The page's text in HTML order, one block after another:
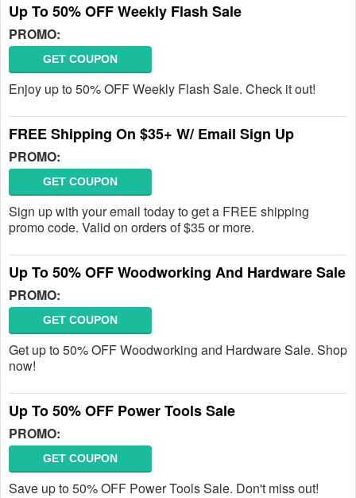
Up To 50% OFF Weekly Flash Sale
PROMO:
GET COUPON
Enjoy up to 50% OFF Weekly Flash Sale. Check it out!
FREE Shipping On $35+ W/ Email Sign Up
PROMO:
GET COUPON
Sign up with your email today to get a FREE shipping
promo code. Valid on orders of $35 or more.
Up To 50% OFF Woodworking And Hardware Sale
PROMO:
GET COUPON
Get up to 50% OFF Woodworking and Hardware Sale. Shop
now!
Up To 50% OFF Power Tools Sale
PROMO:
GET COUPON
Save up to 50% OFF Power Tools Sale. Don't miss out!